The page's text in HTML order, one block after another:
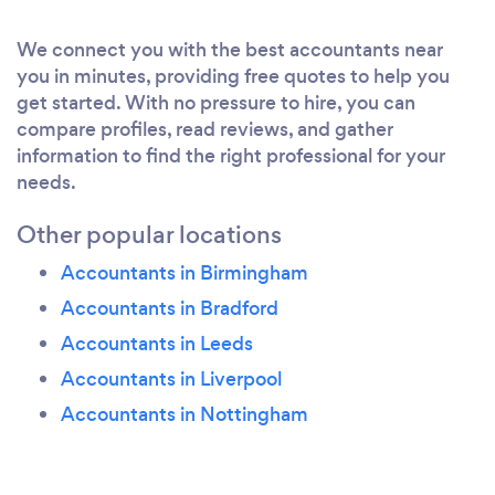
with their accounting and tax requirements and
freeing up their valuable time by providing straight
forward, proactive and prompt accountancy and tax
services.
Find out more - visit www.mlaaccounting.co.uk
What inspired you to start your own
business?
We strongly believe in providing proactive, honest
individuals, small and medium sized businesses at
affordable fees. Noticing a gap in the market, we
We connect you with the best accountants near
you in minutes, providing free quotes to help you
get started. With no pressure to hire, you can
compare profiles, read reviews, and gather
information to find the right professional for your
needs.
Other popular locations
Accountants in Birmingham
Accountants in Bradford
Accountants in Leeds
Accountants in Liverpool
Accountants in Nottingham